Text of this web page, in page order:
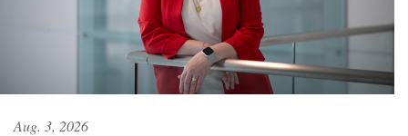
Aug. 3, 2026